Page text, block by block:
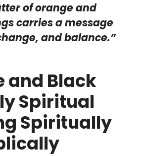
of orange and
carries a message
and balance.”
and Black
Spiritual
Spiritually